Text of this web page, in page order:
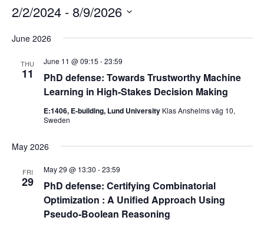
2/2/2024 - 8/9/2026
date.
June 2026
THU
11
PhD defense: Towards Trustworthy Machine
Learning in High-Stakes Decision Making
June 11 @ 09:15 -23:59
E:1406, E-building, Lund University Klas Anshelms väg 10,
Sweden
May 2026
FRI
29
PhD defense: Certifying Combinatorial
Optimization : A Unified Approach Using
Pseudo-Boolean Reasoning
May 29 @ 13:30 -23:59